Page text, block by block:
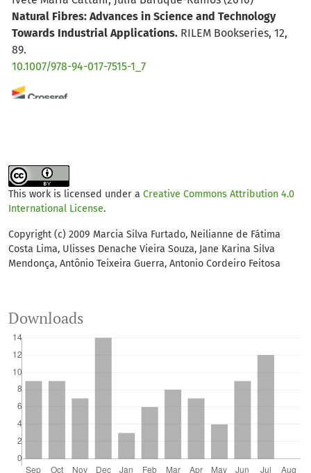
Natural Fibres: Advances in Science and Technology
Towards Industrial Applications. RILEM Bookseries, 12,
89.
10.1007/978-94-017-7515-1_7
Geochemistry and Health, 45(1), 215.
10.1007/s10653-022-01305-w
This work is licensed under a Creative Commons Attribution 4.0
International License.
Copyright (c) 2009 Marcia Silva Furtado, Neilianne de Fátima
Costa Lima, Ulisses Denache Vieira Souza, Jane Karina Silva
Mendonça, Antônio Teixeira Guerra, Antonio Cordeiro Feitosa
Downloads